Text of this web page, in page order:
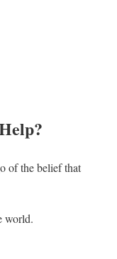
of the belief that
world.